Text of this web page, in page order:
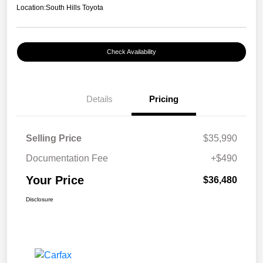
Location:South Hills Toyota
Check Availability
Details Pricing
Selling Price
$35,990
Documentation Fee
+$490
Your Price $36,480
Disclosure